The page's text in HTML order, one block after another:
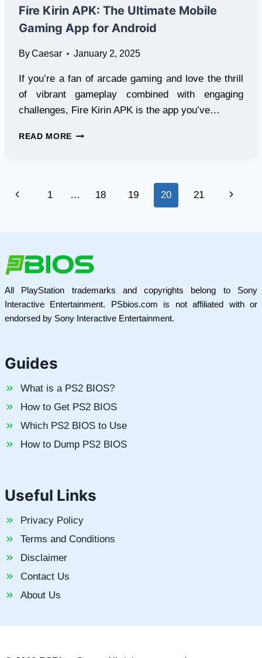
MATURE
CONTENT
PLATFORMS
Fire Kirin APK: The Ultimate Mobile
Gaming App for Android
ByCaesar January 2, 2025
If you’re a fan of arcade gaming and love the thrill
of vibrant gameplay combined with engaging
challenges, Fire Kirin APK is the app you’ve…
READ MORE FIRE
MOBILE
Page
Previous1 … 18 19 20 21
Next
All PlayStation trademarks and copyrights belong to Sony
Interactive Entertainment. PSbios.com is not affiliated with or
endorsed by Sony Interactive Entertainment.
Guides
What is a PS2 BIOS?
How to Get PS2 BIOS
Which PS2 BIOS to Use
How to Dump PS2 BIOS
Useful Links
Privacy Policy
Terms and Conditions
Disclaimer
Contact Us
About Us